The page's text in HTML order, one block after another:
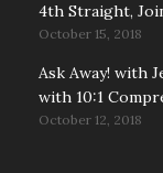
4th Straight,
October 15, 2018
Ask Away! with
with 10:1
October 12, 2018